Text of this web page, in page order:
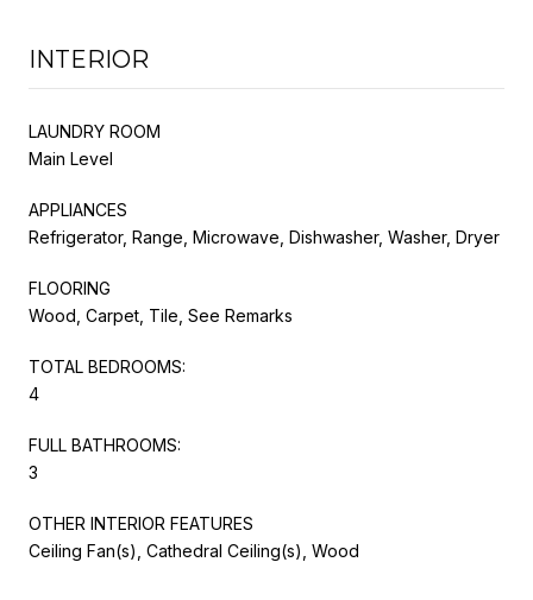
INTERIOR
LAUNDRY ROOM
Main Level
APPLIANCES
Refrigerator, Range, Microwave, Dishwasher, Washer, Dryer
FLOORING
Wood, Carpet, Tile, See Remarks
TOTAL BEDROOMS:
4
FULL BATHROOMS:
3
OTHER INTERIOR FEATURES
Ceiling Fan(s), Cathedral Ceiling(s), Wood